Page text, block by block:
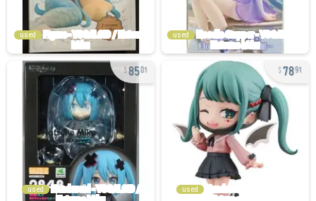
used used
8501
used
7891
used